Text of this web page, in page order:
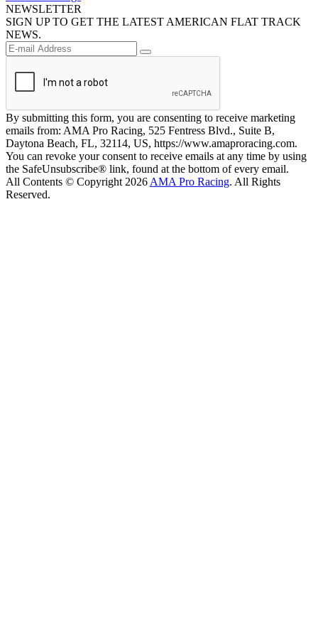
NEWSLETTER
SIGN UP TO GET THE LATEST AMERICAN FLAT TRACK
NEWS.
By submitting this form, you are consenting to receive marketing
emails from: AMA Pro Racing, 525 Fentress Blvd., Suite B,
Daytona Beach, FL, 32114, US, https://www.amaproracing.com.
You can revoke your consent to receive emails at any time by using
the SafeUnsubscribe® link, found at the bottom of every email.
All Contents © Copyright 2026 AMA Pro Racing. All Rights
Reserved.